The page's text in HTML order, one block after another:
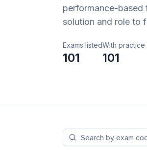
performance-based
solution and role to
Exams listed
101
With
101